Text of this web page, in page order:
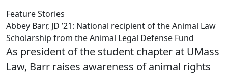
Feature Stories
Abbey Barr, JD ’21: National recipient of the Animal Law
Scholarship from the Animal Legal Defense Fund
As president of the student chapter at UMass
Law, Barr raises awareness of animal rights